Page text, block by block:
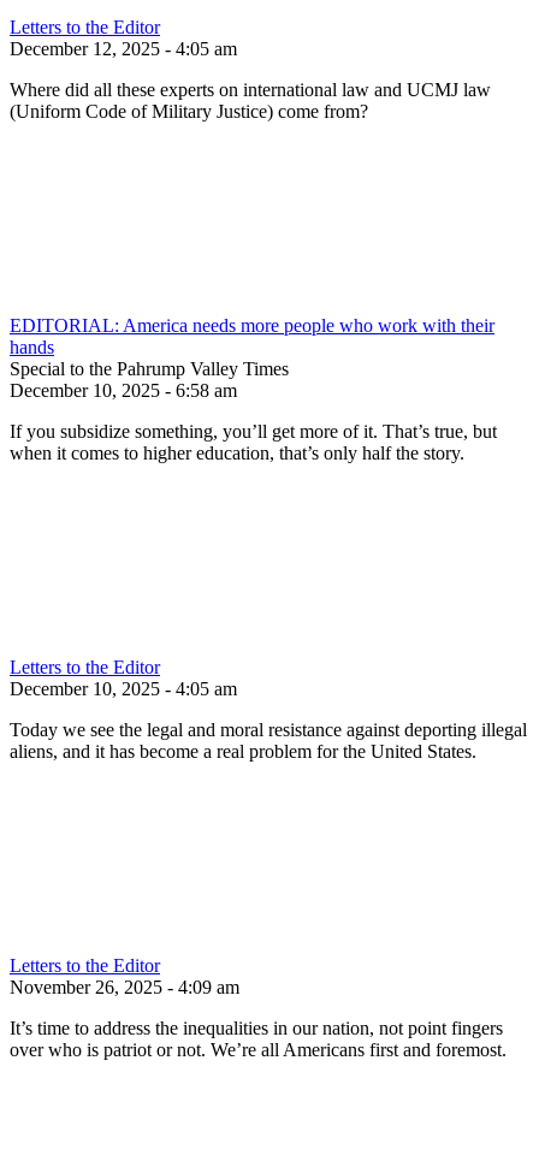
Letters to the Editor
December 12, 2025 - 4:05 am
Where did all these experts on international law and UCMJ law
(Uniform Code of Military Justice) come from?
EDITORIAL: America needs more people who work with their
hands
Special to the Pahrump Valley Times
December 10, 2025 - 6:58 am
If you subsidize something, you’ll get more of it. That’s true, but
when it comes to higher education, that’s only half the story.
Letters to the Editor
December 10, 2025 - 4:05 am
Today we see the legal and moral resistance against deporting illegal
aliens, and it has become a real problem for the United States.
Letters to the Editor
November 26, 2025 - 4:09 am
It’s time to address the inequalities in our nation, not point fingers
over who is patriot or not. We’re all Americans first and foremost.